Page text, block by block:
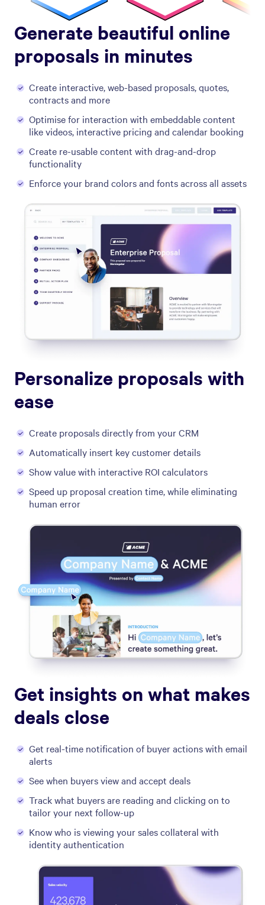
Generate beautiful online
proposals in minutes
Create interactive, web-based proposals, quotes,
contracts and more
Optimise for interaction with embeddable content
like videos, interactive pricing and calendar booking
Create re-usable content with drag-and-drop
functionality
Enforce your brand colors and fonts across all assets
Personalize proposals with
ease
Create proposals directly from your CRM
Automatically insert key customer details
Show value with interactive ROI calculators
Speed up proposal creation time, while eliminating
human error
Get insights on what makes
deals close
Get real-time notification of buyer actions with email
alerts
See when buyers view and accept deals
Track what buyers are reading and clicking on to
tailor your next follow-up
Know who is viewing your sales collateral with
identity authentication